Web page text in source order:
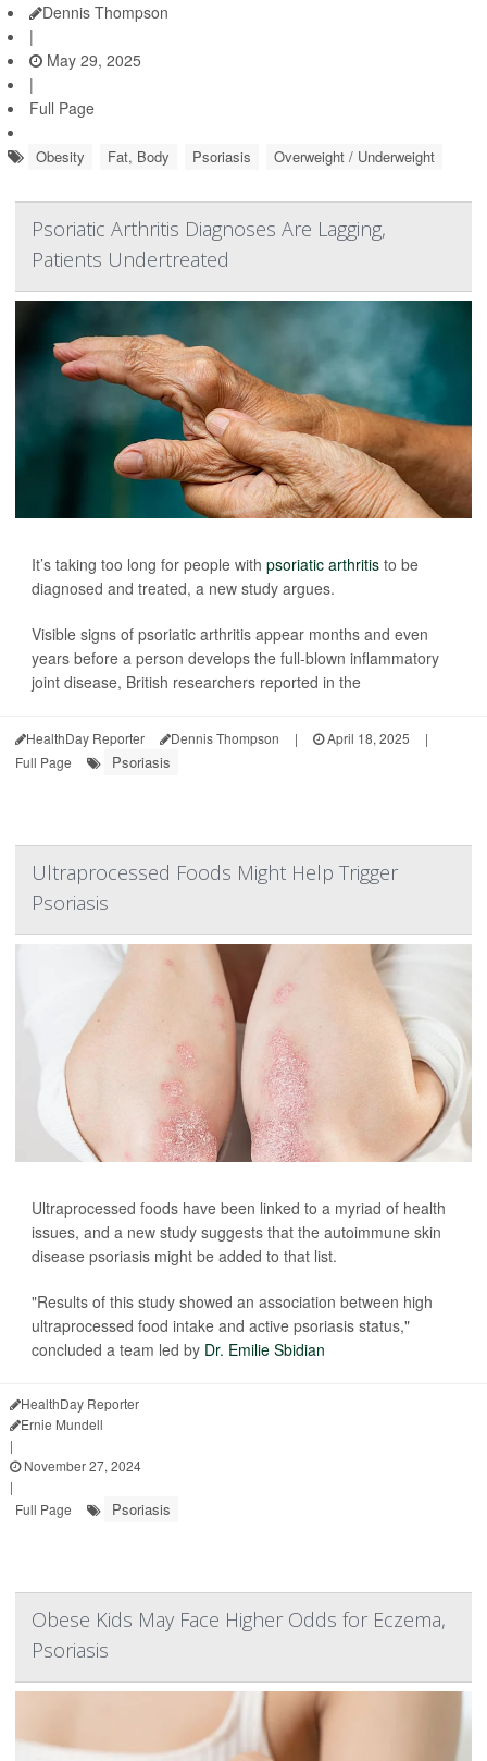
Dennis Thompson
|
May 29, 2025
|
Full Page
Obesity Fat, Body Psoriasis Overweight / Underweight
Psoriatic Arthritis Diagnoses Are Lagging,
Patients Undertreated
It’s taking too long for people with psoriatic arthritis to be
diagnosed and treated, a new study argues.
Visible signs of psoriatic arthritis appear months and even
years before a person develops the full-blown inflammatory
joint disease, British researchers reported in the
HealthDay Reporter Dennis Thompson | April 18, 2025
|
Full Page
Psoriasis
Ultraprocessed Foods Might Help Trigger
Psoriasis
Ultraprocessed foods have been linked to a myriad of health
issues, and a new study suggests that the autoimmune skin
disease psoriasis might be added to that list.
"Results of this study showed an association between high
ultraprocessed food intake and active psoriasis status,"
concluded a team led by Dr. Emilie Sbidian
HealthDay Reporter
Ernie Mundell
|
November 27, 2024
|
Full Page
Psoriasis
Obese Kids May Face Higher Odds for Eczema,
Psoriasis